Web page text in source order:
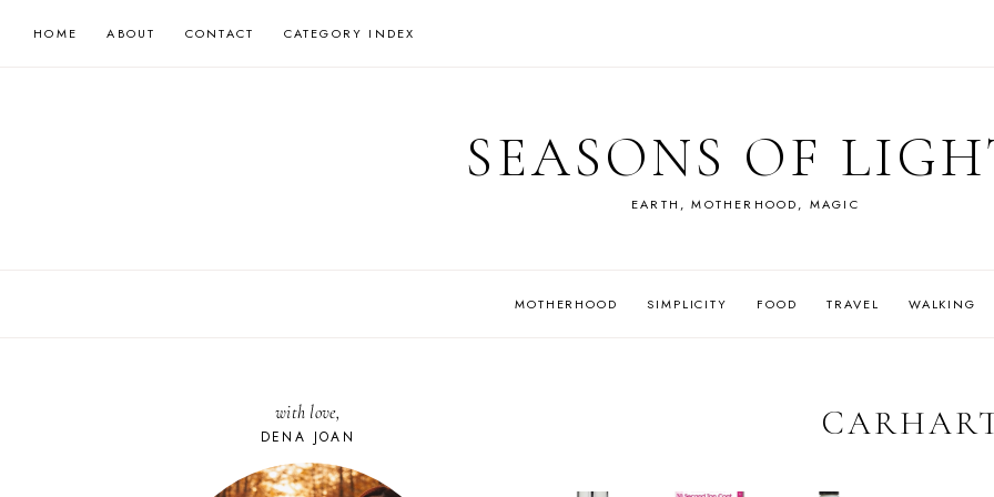
HOME ABOUT CONTACT CATEGORY INDEX
SEASONS OF
EARTH, MOTHERHOOD, MAGIC
MOTHERHOOD SIMPLICITY FOOD TRAVEL WALKING
with love,
DENA JOAN